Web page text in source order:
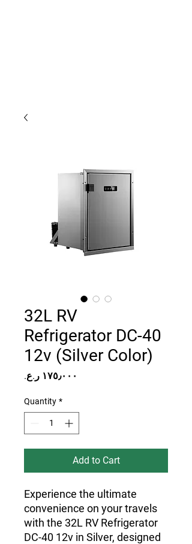
32L RV
Refrigerator DC-40
12v (Silver Color)
Quantity *
Add to Cart
Experience the ultimate
convenience on your travels
with the 32L RV Refrigerator
DC-40 12v in Silver, designed